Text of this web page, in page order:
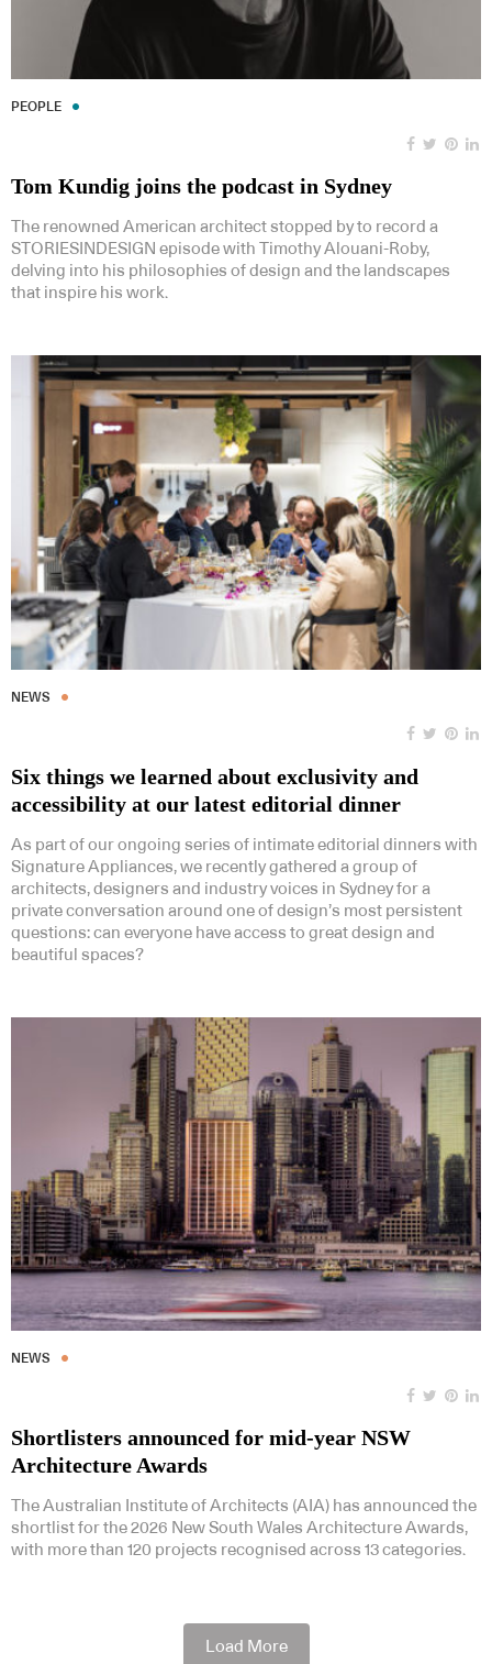
PEOPLE
Tom Kundig joins the podcast in Sydney
The renowned American architect stopped by to record a
STORIESINDESIGN episode with Timothy Alouani-Roby,
delving into his philosophies of design and the landscapes
that inspire his work.
NEWS
Six things we learned about exclusivity and
accessibility at our latest editorial dinner
As part of our ongoing series of intimate editorial dinners with
Signature Appliances, we recently gathered a group of
architects, designers and industry voices in Sydney for a
private conversation around one of design’s most persistent
questions: can everyone have access to great design and
beautiful spaces?
NEWS
Shortlisters announced for mid-year NSW
Architecture Awards
The Australian Institute of Architects (AIA) has announced the
shortlist for the 2026 New South Wales Architecture Awards,
with more than 120 projects recognised across 13 categories.
Load More